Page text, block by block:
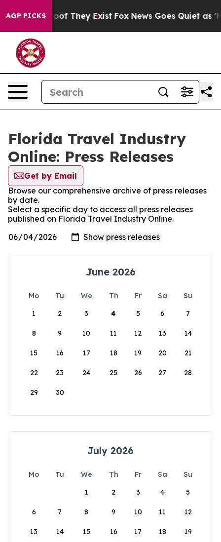
AGP PICKS
no Proof They Exist Fox News Goes Quiet as
Florida Travel Industry
Online: Press Releases
Get by Email
Browse our comprehensive archive of press releases
by date.
Select a specific day to access all press releases
published on Florida Travel Industry Online.
June 2026
Mo Tu We Th Fr Sa
Su
1
2 3 4 5 6 7
8 9 10 11 12 13 14
15 16 17 18 19 20 21
22 23 24 25 26 27 28
29 30
July 2026
Mo Tu We Th Fr Sa
Su
1
2 3 4 5
6 7 8 9 10 11 12
13 14 15 16 17 18 19